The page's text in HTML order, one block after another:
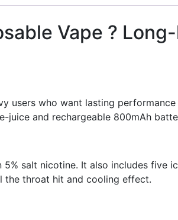
Vape ?
users who want lasting
juice and rechargeable 800mAh
salt nicotine. It also includes five
the throat hit and cooling effect.